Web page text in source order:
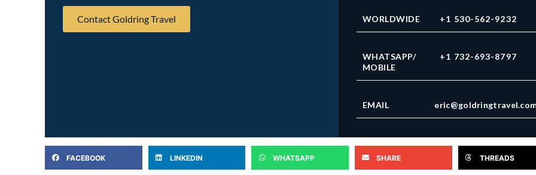
Contact Goldring Travel WORLDWIDE +1 530-562-9232
WHATSAPP/
MOBILE
+1 732-693-8797
EMAIL
FACEBOOK LINKEDIN WHATSAPP SHARE THREADS